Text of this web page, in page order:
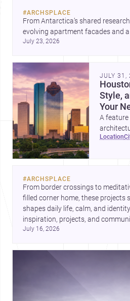
#ARCHSPLACE
From Antarctica’s shared
evolving apartment facades and
Amman, these projects show
July 23, 2026
JULY 31,
Style,
Your
A feature
project-
location
#ARCHSPLACE
From border crossings to
filled corner home, these projects
shapes daily life, calm, and
inspiration, projects, and
July 16, 2026